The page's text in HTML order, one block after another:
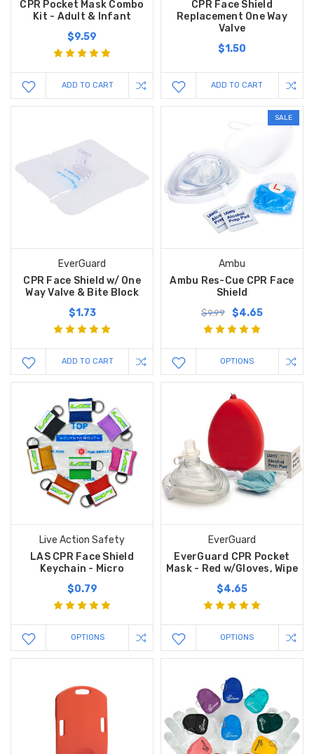
CPR Pocket Mask Combo
Kit - Adult & Infant
$9.59
ADD TO CART
CPR Face Shield
Replacement One Way
Valve
$1.50
ADD TO CART
EverGuard
CPR Face Shield w/ One
Way Valve & Bite Block
$1.73
ADD TO CART
SALE
Ambu
Ambu Res-Cue CPR Face
Shield
$9.99 $4.65
OPTIONS
Live Action Safety
LAS CPR Face Shield
Keychain - Micro
$0.79
OPTIONS
EverGuard
EverGuard CPR Pocket
Mask - Red w/Gloves, Wipe
$4.65
OPTIONS